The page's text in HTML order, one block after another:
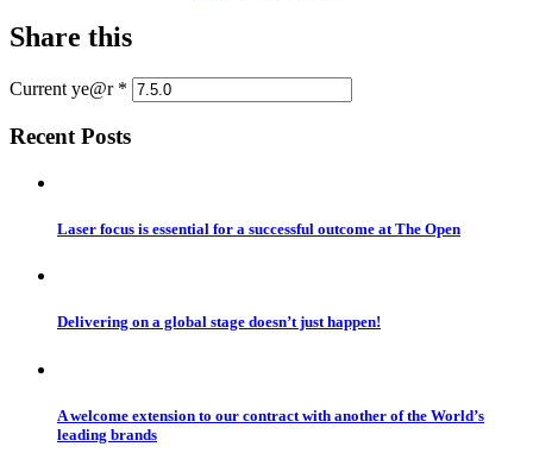
Share this
Current ye@r *
Recent Posts
Laser focus is essential for a successful outcome at The Open
Delivering on a global stage doesn’t just happen!
A welcome extension to our contract with another of the World’s
leading brands